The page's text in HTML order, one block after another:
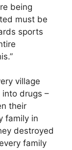
being
must be
sports
village
drugs –
their
family in
destroyed
family